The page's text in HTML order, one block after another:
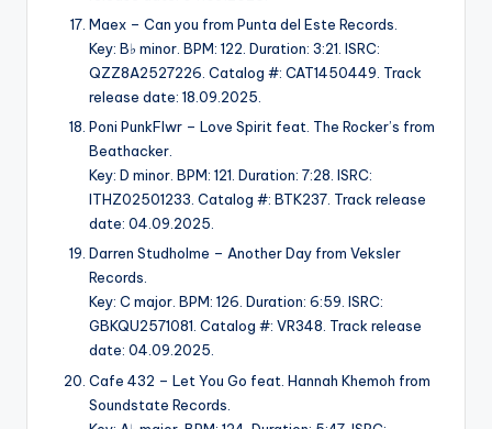
Maex – Can you from Punta del Este Records.
Key: B♭ minor. BPM: 122. Duration: 3:21. ISRC:
QZZ8A2527226. Catalog #: CAT1450449. Track
release date: 18.09.2025.
Poni PunkFlwr – Love Spirit feat. The Rocker’s from
Beathacker.
Key: D minor. BPM: 121. Duration: 7:28. ISRC:
ITHZ02501233. Catalog #: BTK237. Track release
date: 04.09.2025.
Darren Studholme – Another Day from Veksler
Records.
Key: C major. BPM: 126. Duration: 6:59. ISRC:
GBKQU2571081. Catalog #: VR348. Track release
date: 04.09.2025.
Cafe 432 – Let You Go feat. Hannah Khemoh from
Soundstate Records.